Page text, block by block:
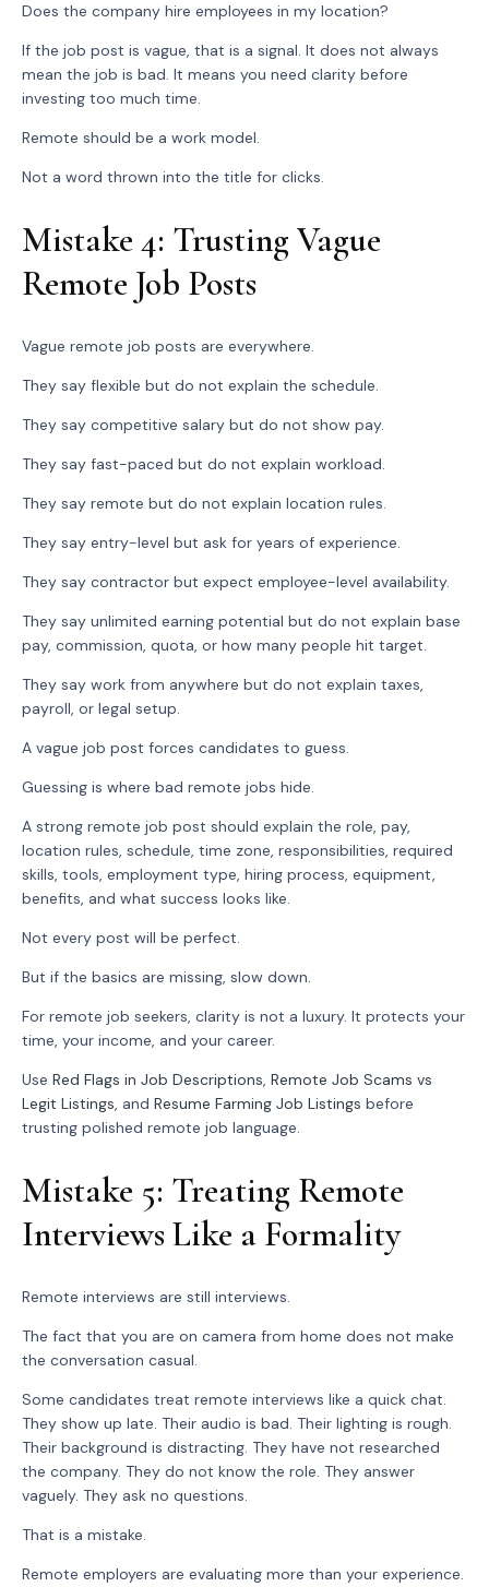
Does the company hire employees in my location?
If the job post is vague, that is a signal. It does not always
mean the job is bad. It means you need clarity before
investing too much time.
Remote should be a work model.
Not a word thrown into the title for clicks.
Mistake 4: Trusting Vague
Remote Job Posts
Vague remote job posts are everywhere.
They say flexible but do not explain the schedule.
They say competitive salary but do not show pay.
They say fast-paced but do not explain workload.
They say remote but do not explain location rules.
They say entry-level but ask for years of experience.
They say contractor but expect employee-level availability.
They say unlimited earning potential but do not explain base
pay, commission, quota, or how many people hit target.
They say work from anywhere but do not explain taxes,
payroll, or legal setup.
A vague job post forces candidates to guess.
Guessing is where bad remote jobs hide.
A strong remote job post should explain the role, pay,
location rules, schedule, time zone, responsibilities, required
skills, tools, employment type, hiring process, equipment,
benefits, and what success looks like.
Not every post will be perfect.
But if the basics are missing, slow down.
For remote job seekers, clarity is not a luxury. It protects your
time, your income, and your career.
Use Red Flags in Job Descriptions, Remote Job Scams vs
Legit Listings, and Resume Farming Job Listings before
trusting polished remote job language.
Mistake 5: Treating Remote
Interviews Like a Formality
Remote interviews are still interviews.
The fact that you are on camera from home does not make
the conversation casual.
Some candidates treat remote interviews like a quick chat.
They show up late. Their audio is bad. Their lighting is rough.
Their background is distracting. They have not researched
the company. They do not know the role. They answer
vaguely. They ask no questions.
That is a mistake.
Remote employers are evaluating more than your experience.